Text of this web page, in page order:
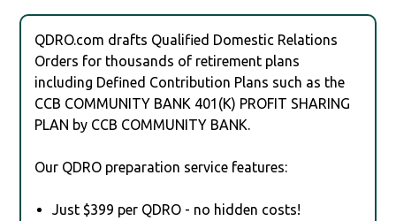
QDRO.com drafts Qualified Domestic Relations
Orders for thousands of retirement plans
including Defined Contribution Plans such as the
CCB COMMUNITY BANK 401(K) PROFIT SHARING
PLAN by CCB COMMUNITY BANK.
Our QDRO preparation service features:
Just $399 per QDRO - no hidden costs!